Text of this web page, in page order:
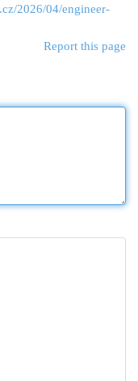
2026/04/engineer-
Report this page